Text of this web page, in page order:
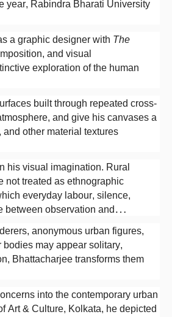
year, Rabindra Bharati University
a graphic designer with The
and visual
exploration of the human
built through repeated cross-
and give his canvases a
other material textures
his visual imagination. Rural
not treated as ethnographic
everyday labour, silence,
between observation and
anonymous urban figures,
may appear solitary,
Bhattacharjee transforms them
into the contemporary urban
Art & Culture, Kolkata, he depicted